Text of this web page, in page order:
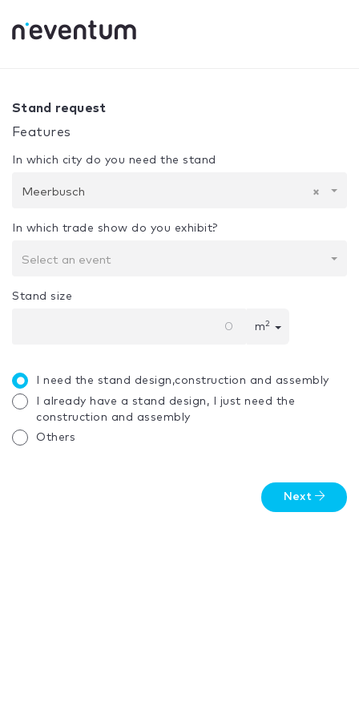
Your selection:
Stand request
Features
In which city do you need the stand
×
Meerbusch
In which trade show do you exhibit?
Select an event
Stand size
m2
I need the stand design,construction and assembly
I already have a stand design, I just need the
construction and assembly
Others
Next